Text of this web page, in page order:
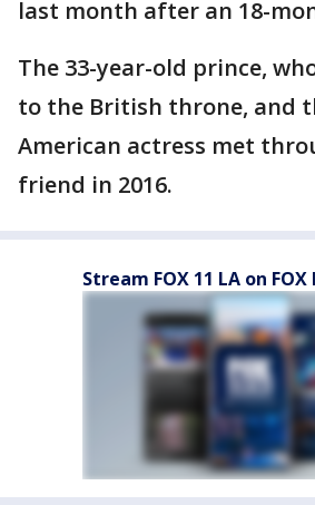
last month after an 18-
The 33-year-old prince,
to the British throne, and
American actress met
friend in 2016.
Stream FOX 11 LA on FOX